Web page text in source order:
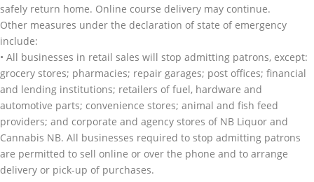
safely return home. Online course delivery may continue.
Other measures under the declaration of state of emergency
include:
• All businesses in retail sales will stop admitting patrons, except:
grocery stores; pharmacies; repair garages; post offices; financial
and lending institutions; retailers of fuel, hardware and
automotive parts; convenience stores; animal and fish feed
providers; and corporate and agency stores of NB Liquor and
Cannabis NB. All businesses required to stop admitting patrons
are permitted to sell online or over the phone and to arrange
delivery or pick-up of purchases.